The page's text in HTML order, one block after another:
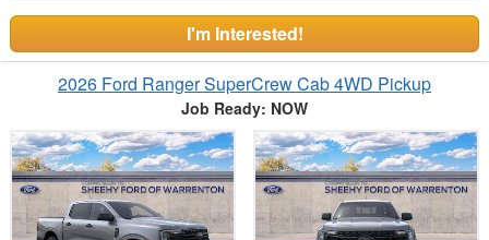
I'm Interested!
2026 Ford Ranger SuperCrew Cab 4WD Pickup
Job Ready: NOW